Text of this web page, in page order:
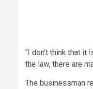
“I don’t think that
the law, there are
The businessman